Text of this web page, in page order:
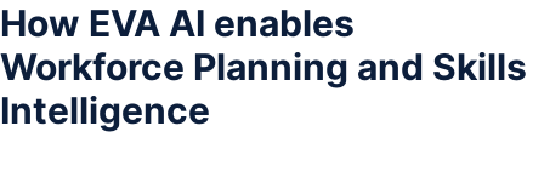
How EVA AI enables
Workforce Planning and Skills
Intelligence